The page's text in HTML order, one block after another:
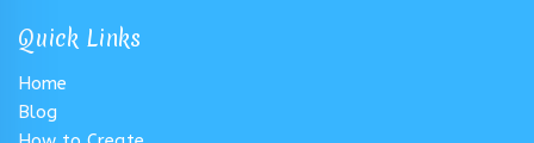
Quick Links
Home
Blog